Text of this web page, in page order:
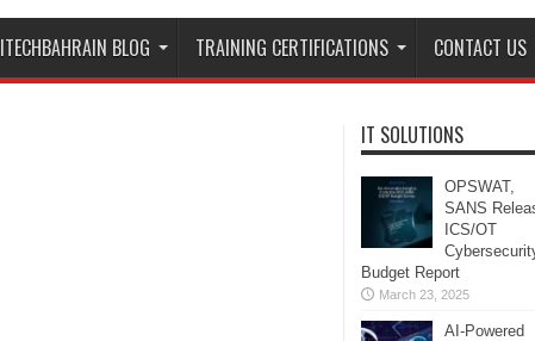
ITECHBAHRAIN BLOG TRAINING CERTIFICATIONS CONTACT US
IT SOLUTIONS
OPSWAT,
SANS
ICS/OT
Budget Report
March 23, 2025
AI-Powered